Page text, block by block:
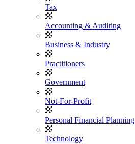
Tax
Accounting & Auditing
Business & Industry
Practitioners
Government
Not-For-Profit
Personal Financial Planning
Technology